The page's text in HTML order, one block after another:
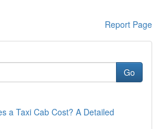
Report Page
Go
a Taxi Cab Cost? A Detailed